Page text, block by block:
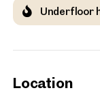
Underfloor
Location